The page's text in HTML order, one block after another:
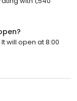
will open at 8:00